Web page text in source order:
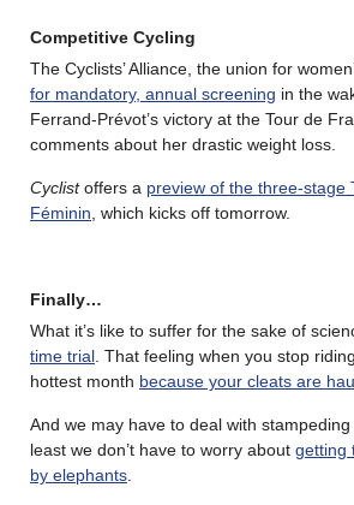
Competitive Cycling
The Cyclists’ Alliance, the union for
for mandatory, annual screening in the
Ferrand-Prévot’s victory at the Tour de
comments about her drastic weight loss.
Cyclistoffers a preview of the three-stage
Féminin, which kicks off tomorrow.
Finally…
What it’s like to suffer for the sake of
time trial. That feeling when you stop
hottest month because your cleats are
And we may have to deal with
least we don’t have to worry about getting
by elephants.